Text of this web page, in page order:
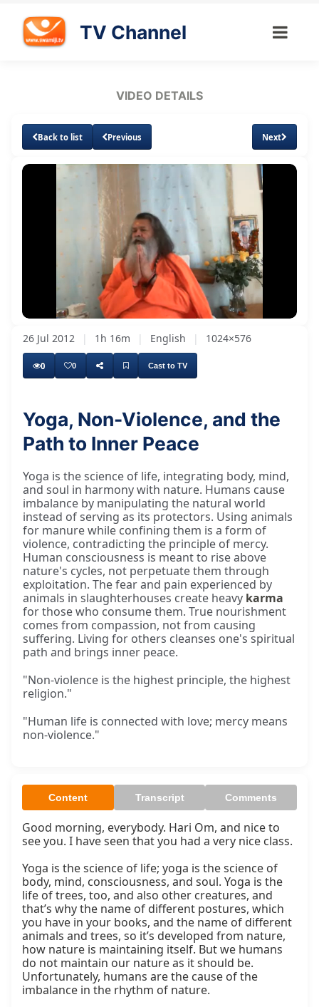
TV Channel
VIDEO DETAILS
Back to list Previous Next
Good morning, everybody. Hari Om, and nice to
Unmute Loaded
0.87%
Subtitles
26 Jul 2012 | 1h 16m | English | 1024×576
0 0 Cast to TV
Yoga, Non-Violence, and the
Path to Inner Peace
Yoga is the science of life, integrating body, mind,
and soul in harmony with nature. Humans cause
imbalance by manipulating the natural world
instead of serving as its protectors. Using animals
for manure while confining them is a form of
violence, contradicting the principle of mercy.
Human consciousness is meant to rise above
nature's cycles, not perpetuate them through
exploitation. The fear and pain experienced by
animals in slaughterhouses create heavy karma
for those who consume them. True nourishment
comes from compassion, not from causing
suffering. Living for others cleanses one's spiritual
path and brings inner peace.
"Non-violence is the highest principle, the highest
religion."
"Human life is connected with love; mercy means
non-violence."
Content Transcript Comments
Good morning, everybody. Hari Om, and nice to
see you. I have seen that you had a very nice class.
Yoga is the science of life; yoga is the science of
body, mind, consciousness, and soul. Yoga is the
life of trees, too, and also other creatures, and
that’s why the name of different postures, which
you have in your books, and the name of different
animals and trees, so it’s developed from nature,
how nature is maintaining itself. But we humans
do not maintain our nature as it should be.
Unfortunately, humans are the cause of the
imbalance in the rhythm of nature.